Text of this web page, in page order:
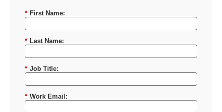
* First Name:
* Last Name:
* Job Title:
* Work Email: